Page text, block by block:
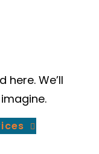
here. We’ll